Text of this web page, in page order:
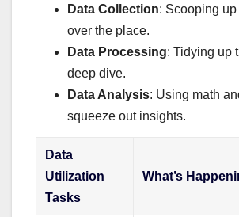
Data Collection: Scooping up
over the place.
Data Processing: Tidying up
deep dive.
Data Analysis: Using math
squeeze out insights.
Data
Utilization
Tasks
What’s